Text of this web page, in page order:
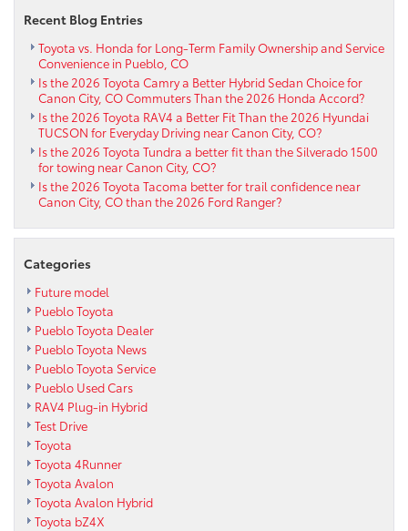
CO
Recent Blog Entries
Toyota vs. Honda for Long-Term Family Ownership and Service
Convenience in Pueblo, CO
Is the 2026 Toyota Camry a Better Hybrid Sedan Choice for
Canon City, CO Commuters Than the 2026 Honda Accord?
Is the 2026 Toyota RAV4 a Better Fit Than the 2026 Hyundai
TUCSON for Everyday Driving near Canon City, CO?
Is the 2026 Toyota Tundra a better fit than the Silverado 1500
for towing near Canon City, CO?
Is the 2026 Toyota Tacoma better for trail confidence near
Canon City, CO than the 2026 Ford Ranger?
Categories
Future model
Pueblo Toyota
Pueblo Toyota Dealer
Pueblo Toyota News
Pueblo Toyota Service
Pueblo Used Cars
RAV4 Plug-in Hybrid
Test Drive
Toyota
Toyota 4Runner
Toyota Avalon
Toyota Avalon Hybrid
Toyota bZ4X